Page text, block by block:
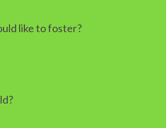
like to foster?